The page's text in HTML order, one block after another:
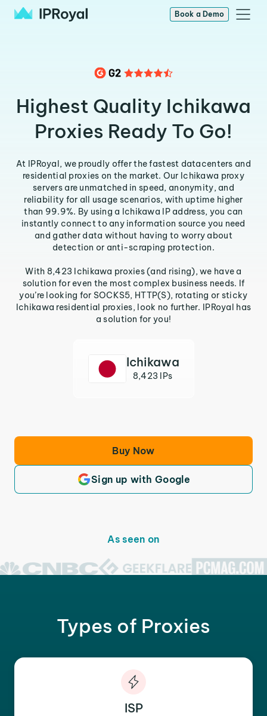
Book a Demo
Highest Quality Ichikawa
Proxies Ready To Go!
At IPRoyal, we proudly offer the fastest datacenters and
residential proxies on the market. Our Ichikawa proxy
servers are unmatched in speed, anonymity, and
reliability for all usage scenarios, with uptime higher
than 99.9%. By using a Ichikawa IP address, you can
instantly connect to any information source you need
and gather data without having to worry about
detection or anti-scraping protection.
With 8,423 Ichikawa proxies (and rising), we have a
solution for even the most complex business needs. If
you’re looking for SOCKS5, HTTP(S), rotating or sticky
Ichikawa residential proxies, look no further. IPRoyal has
a solution for you!
Ichikawa
8,423 IPs
Buy Now
Sign up with Google
As seen on
Types of Proxies
ISP